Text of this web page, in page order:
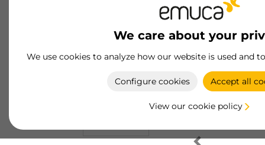
We care about your
We use cookies to analyze how our website is used and
Configure cookies Accept all
View our cookie policy